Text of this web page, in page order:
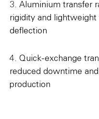
3. Aluminium transfer
rigidity and lightweight
deflection
4. Quick-exchange
reduced downtime
production